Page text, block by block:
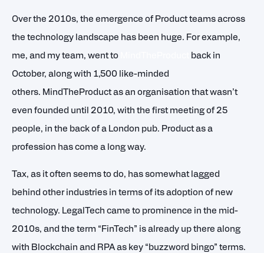
Over the 2010s, the emergence of Product teams across
the technology landscape has been huge. For example,
me, and my team, went to back in
October, along with 1,500 like-minded
others. MindTheProduct as an organisation that wasn’t
even founded until 2010, with the first meeting of 25
people, in the back of a London pub. Product as a
profession has come a long way.
Tax, as it often seems to do, has somewhat lagged
behind other industries in terms of its adoption of new
technology. LegalTech came to prominence in the mid-
2010s, and the term “FinTech” is already up there along
with Blockchain and RPA as key “buzzword bingo” terms.